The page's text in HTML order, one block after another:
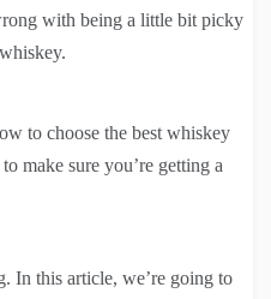
with being a little bit picky
to choose the best whiskey
make sure you’re getting a
In this article, we’re going to